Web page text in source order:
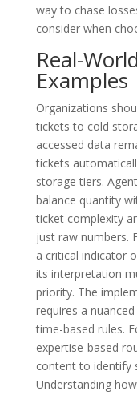
way to chase
consider when
Real-
Examples
Organizations
tickets to cold
accessed data
tickets
storage tiers.
balance quantity
ticket complexity
just raw numbers.
a critical indicator
its interpretation
priority. The
requires a
time-based rules.
expertise-based
content to identify
Understanding